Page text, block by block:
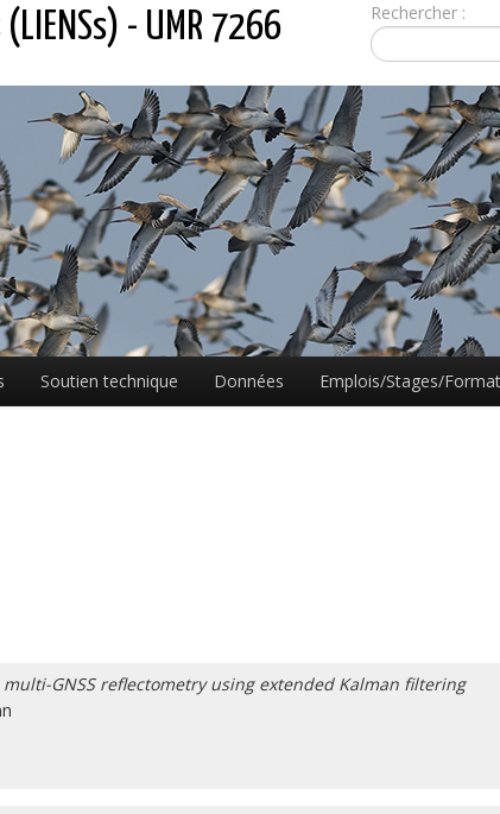
- UMR 7266
Rechercher :
Soutien technique Données Emplois/Stages/
GNSS reflectometry using extended Kalman filtering